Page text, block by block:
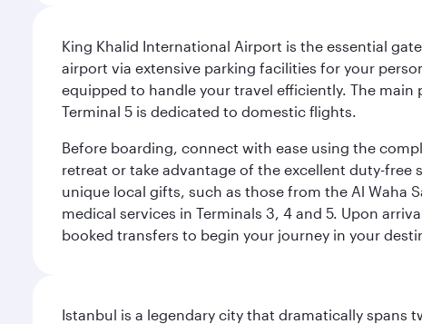
King Khalid International Airport is the essential
airport via extensive parking facilities for your
equipped to handle your travel efficiently. The
Terminal 5 is dedicated to domestic flights.
Before boarding, connect with ease using the
retreat or take advantage of the excellent duty-free
unique local gifts, such as those from the Al Waha
medical services in Terminals 3, 4 and 5. Upon
booked transfers to begin your journey in your
Istanbul is a legendary city that dramatically spans